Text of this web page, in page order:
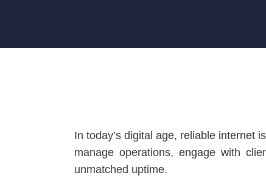
In today’s digital age, reliable internet
manage operations, engage with
unmatched uptime.